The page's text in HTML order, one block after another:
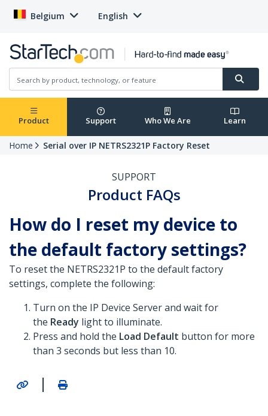
Belgium English
Product Support Who We Are Learn
Home Serial over IP NETRS2321P Factory Reset
SUPPORT
Product FAQs
How do I reset my device to
the default factory settings?
To reset the NETRS2321P to the default factory
settings, complete the following:
Turn on the IP Device Server and wait for
the Ready light to illuminate.
Press and hold the Load Default button for more
than 3 seconds but less than 10.
|